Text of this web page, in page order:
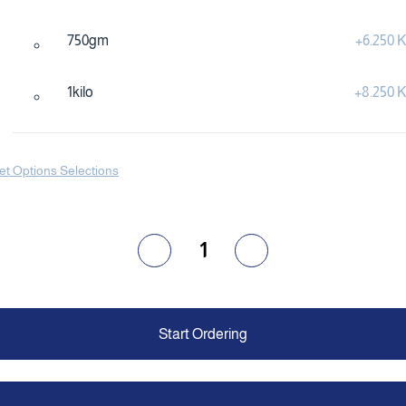
750gm +6.250
1kilo +8.250
Options Selections
1
Start Ordering